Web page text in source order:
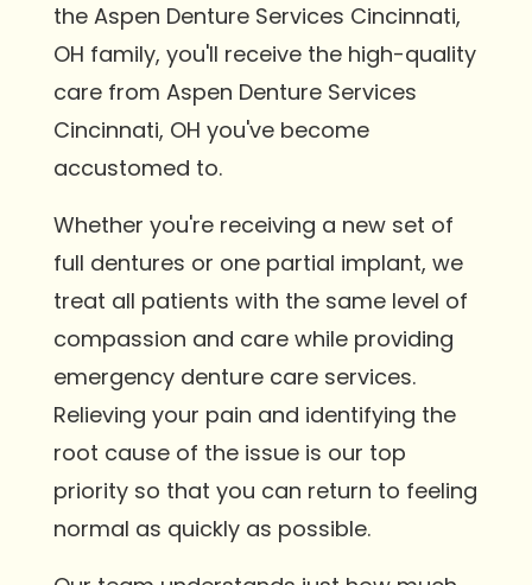
the Aspen Denture Services Cincinnati,
OH family, you'll receive the high-quality
care from Aspen Denture Services
Cincinnati, OH you've become
accustomed to.
Whether you're receiving a new set of
full dentures or one partial implant, we
treat all patients with the same level of
compassion and care while providing
emergency denture care services.
Relieving your pain and identifying the
root cause of the issue is our top
priority so that you can return to feeling
normal as quickly as possible.